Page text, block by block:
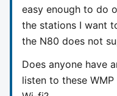
easy enough to do
the stations I want
the N80 does not
Does anyone have
listen to these